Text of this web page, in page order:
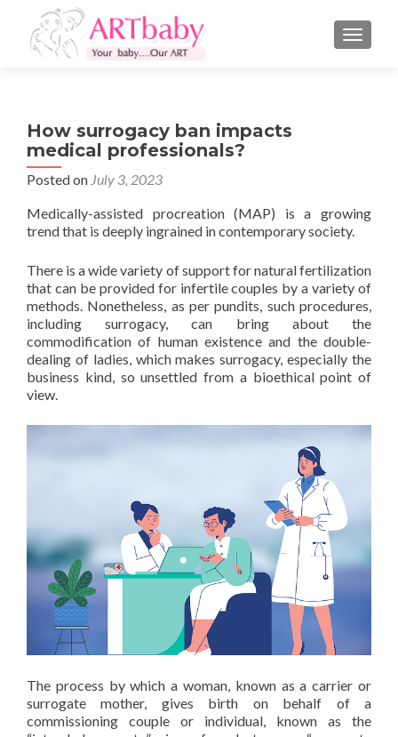
How surrogacy ban impacts
medical professionals?
Posted on July 3, 2023
Medically-assisted procreation (MAP) is a growing
trend that is deeply ingrained in contemporary society.
There is a wide variety of support for natural fertilization
that can be provided for infertile couples by a variety of
methods. Nonetheless, as per pundits, such procedures,
including surrogacy, can bring about the
commodification of human existence and the double-
dealing of ladies, which makes surrogacy, especially the
business kind, so unsettled from a bioethical point of
view.
The process by which a woman, known as a carrier or
surrogate mother, gives birth on behalf of a
commissioning couple or individual, known as the